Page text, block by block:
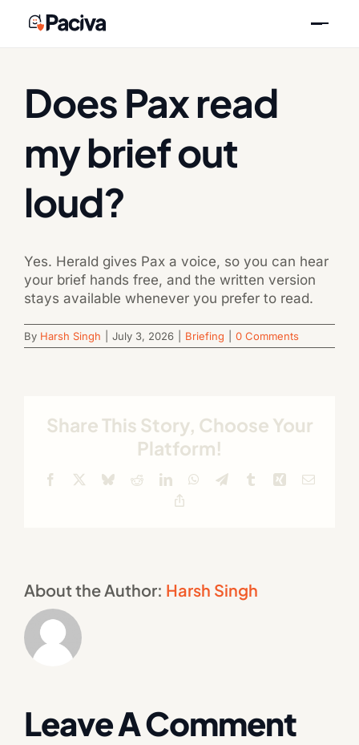
Does Pax read
my brief out
loud?
Yes. Herald gives Pax a voice, so you can hear
your brief hands free, and the written version
stays available whenever you prefer to read.
By Harsh Singh July 3, 2026 Briefing 0 Comments
Share This Story, Choose Your
Platform!
Facebook BlueskyRedditLinkedInWhatsApp
TelegramTumblr Xing Email
About the Author: Harsh Singh
Leave A Comment